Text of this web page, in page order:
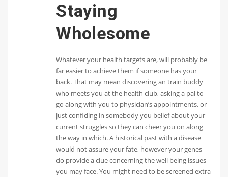
Staying
Wholesome
Whatever your health targets are, will probably be
far easier to achieve them if someone has your
back. That may mean discovering an train buddy
who meets you at the health club, asking a pal to
go along with you to physician’s appointments, or
just confiding in somebody you belief about your
current struggles so they can cheer you on along
the way in which. A historical past with a disease
would not assure your fate, however your genes
do provide a clue concerning the well being issues
you may face. You might need to be screened extra